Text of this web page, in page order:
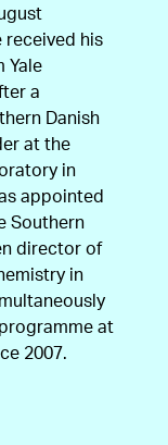
received his
Yale
a
Danish
at the
in
appointed
Southern
director of
in
at
2007.